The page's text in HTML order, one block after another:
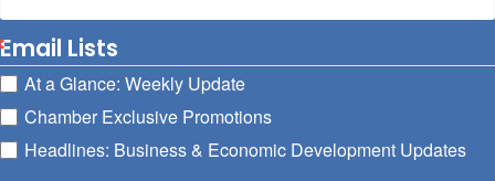
Email Lists
At a Glance: Weekly Update
Chamber Exclusive Promotions
Headlines: Business & Economic Development Updates